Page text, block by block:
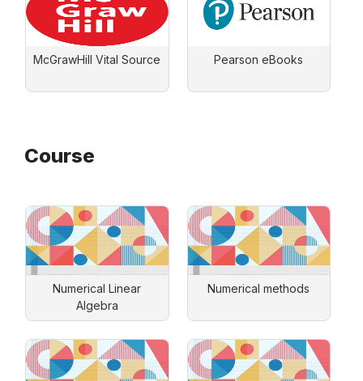
McGrawHill Vital Source Pearson eBooks
Course
Numerical Linear
Algebra
Numerical methods